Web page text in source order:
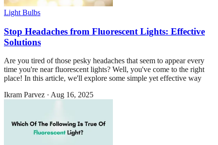
Light Bulbs
Stop Headaches from Fluorescent Lights: Effective
Solutions
Are you tired of those pesky headaches that seem to appear every
time you're near fluorescent lights? Well, you've come to the right
place! In this article, we'll explore some simple yet effective way
Ikram Parvez · Aug 16, 2025